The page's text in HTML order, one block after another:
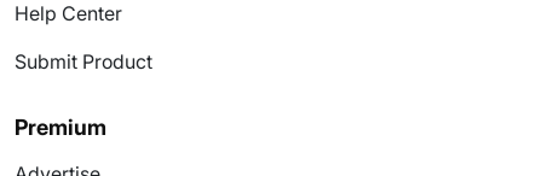
Help Center
Submit Product
Premium